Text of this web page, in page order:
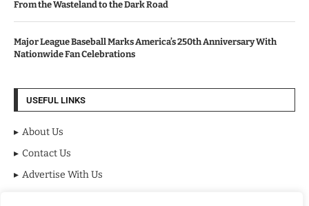
From the Wasteland to the Dark Road
Major League Baseball Marks America’s 250th Anniversary With
Nationwide Fan Celebrations
USEFUL LINKS
About Us
Contact Us
Advertise With Us